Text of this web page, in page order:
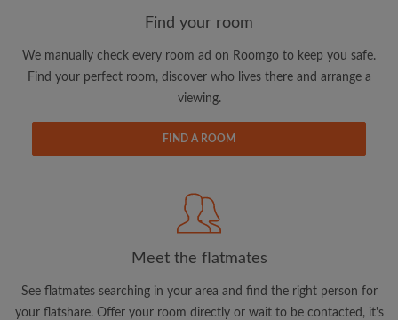
Email address
CREATE PROFILE
updates via email
Find your room
We manually check every room ad on Roomgo to keep you safe.
Find your perfect room, discover who lives there and arrange a
viewing.
FIND A ROOM
Meet the flatmates
See flatmates searching in your area and find the right person for
your flatshare. Offer your room directly or wait to be contacted, it's